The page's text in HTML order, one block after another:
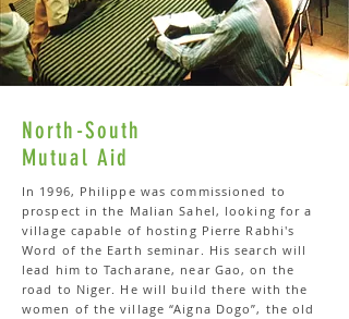
North-South
Mutual Aid
In 1996, Philippe was commissioned to
prospect in the Malian Sahel, looking for a
village capable of hosting Pierre Rabhi's
Word of the Earth seminar. His search will
lead him to Tacharane, near Gao, on the
road to Niger. He will build there with the
women of the village “Aigna Dogo”, the old